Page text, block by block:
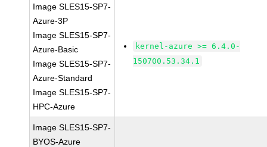
Image SLES15-SP7-
Azure-3P
Image SLES15-SP7-
Azure-Basic
Image SLES15-SP7-
Azure-Standard
Image SLES15-SP7-
HPC-Azure
kernel-azure >= 6.4.0-
150700.53.34.1
Image SLES15-SP7-
BYOS-Azure